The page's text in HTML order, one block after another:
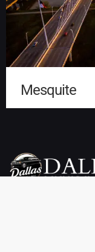
Mesquite